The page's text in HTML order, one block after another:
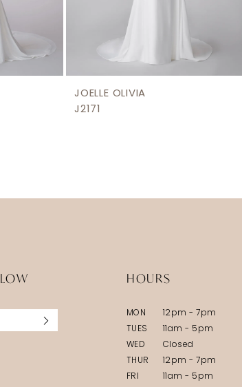
JOELLE OLIVIA
J2171
HOURS
MON
12pm - 7pm
TUES
11am - 5pm
WED
Closed
THUR
12pm - 7pm
FRI
11am - 5pm